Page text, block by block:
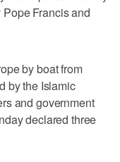
Francis and
by boat from
by the Islamic
and government
declared three